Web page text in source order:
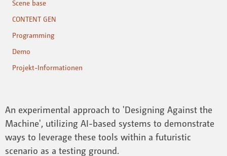
Scene base
CONTENT GEN
Programming
Demo
Projekt-Informationen
An experimental approach to 'Designing Against the
Machine', utilizing AI-based systems to demonstrate
ways to leverage these tools within a futuristic
scenario as a testing ground.